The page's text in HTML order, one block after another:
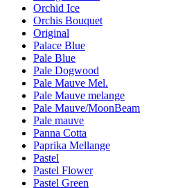
Orchid Ice
Orchis Bouquet
Original
Palace Blue
Pale Blue
Pale Dogwood
Pale Mauve Mel.
Pale Mauve melange
Pale Mauve/MoonBeam
Pale mauve
Panna Cotta
Paprika Mellange
Pastel
Pastel Flower
Pastel Green